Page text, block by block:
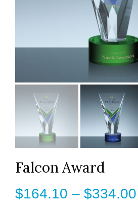
Falcon Award
$164.10 – $334.00